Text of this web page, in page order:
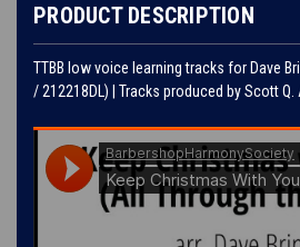
PRODUCT DESCRIPTION
TTBB low voice learning tracks for Dave
/ 212218DL) | Tracks produced by Scott Q.